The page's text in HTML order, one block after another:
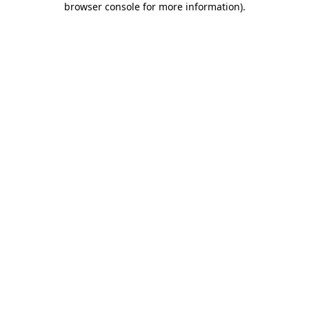
browser console for more information).